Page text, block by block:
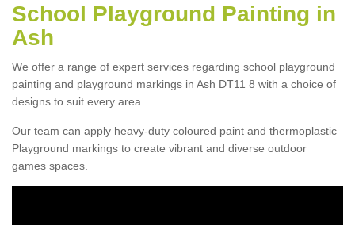
School Playground Painting in
Ash
We offer a range of expert services regarding school playground
painting and playground markings in Ash DT11 8 with a choice of
designs to suit every area.
Our team can apply heavy-duty coloured paint and thermoplastic
Playground markings to create vibrant and diverse outdoor
games spaces.